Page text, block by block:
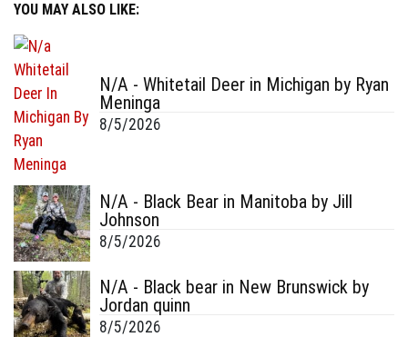
YOU MAY ALSO LIKE:
N/A - Whitetail Deer in Michigan by Ryan
Meninga
8/5/2026
N/A - Black Bear in Manitoba by Jill
Johnson
8/5/2026
N/A - Black bear in New Brunswick by
Jordan quinn
8/5/2026